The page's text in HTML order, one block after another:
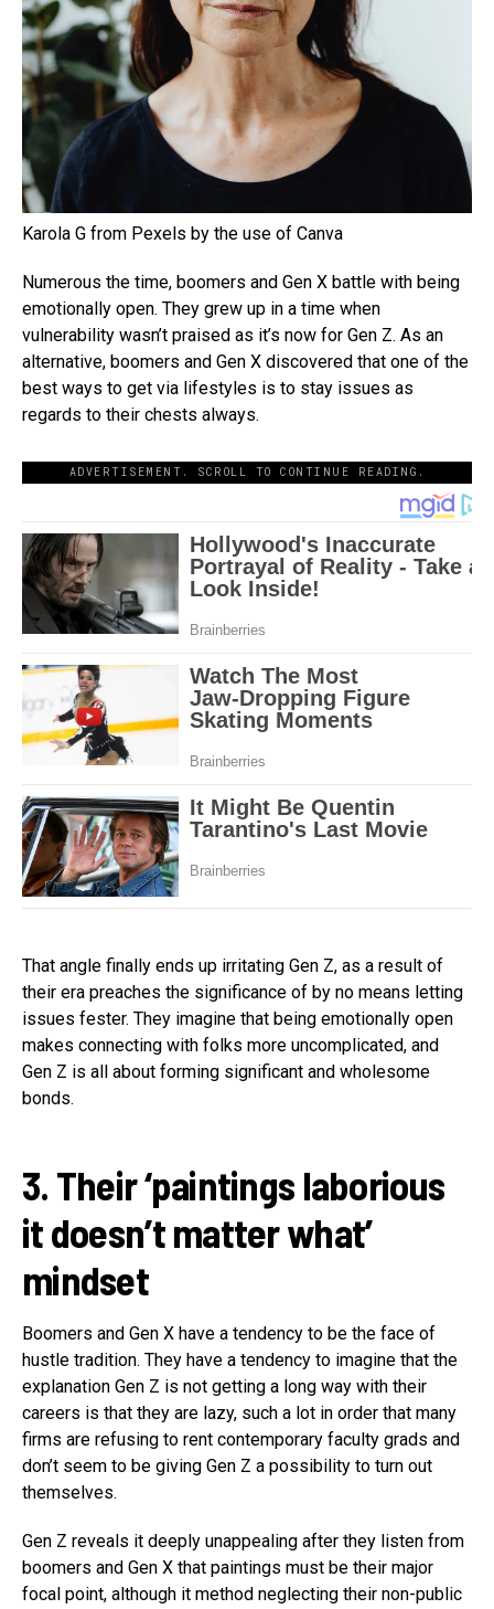
Karola G from Pexels by the use of Canva
Numerous the time, boomers and Gen X battle with being
emotionally open. They grew up in a time when
vulnerability wasn’t praised as it’s now for Gen Z. As an
alternative, boomers and Gen X discovered that one of the
best ways to get via lifestyles is to stay issues as
regards to their chests always.
ADVERTISEMENT. SCROLL TO CONTINUE READING.
That angle finally ends up irritating Gen Z, as a result of
their era preaches the significance of by no means letting
issues fester. They imagine that being emotionally open
makes connecting with folks more uncomplicated, and
Gen Z is all about forming significant and wholesome
bonds.
3. Their ‘paintings laborious
it doesn’t matter what’
mindset
Boomers and Gen X have a tendency to be the face of
hustle tradition. They have a tendency to imagine that the
explanation Gen Z is not getting a long way with their
careers is that they are lazy, such a lot in order that many
firms are refusing to rent contemporary faculty grads and
don’t seem to be giving Gen Z a possibility to turn out
themselves.
Gen Z reveals it deeply unappealing after they listen from
boomers and Gen X that paintings must be their major
focal point, although it method neglecting their non-public